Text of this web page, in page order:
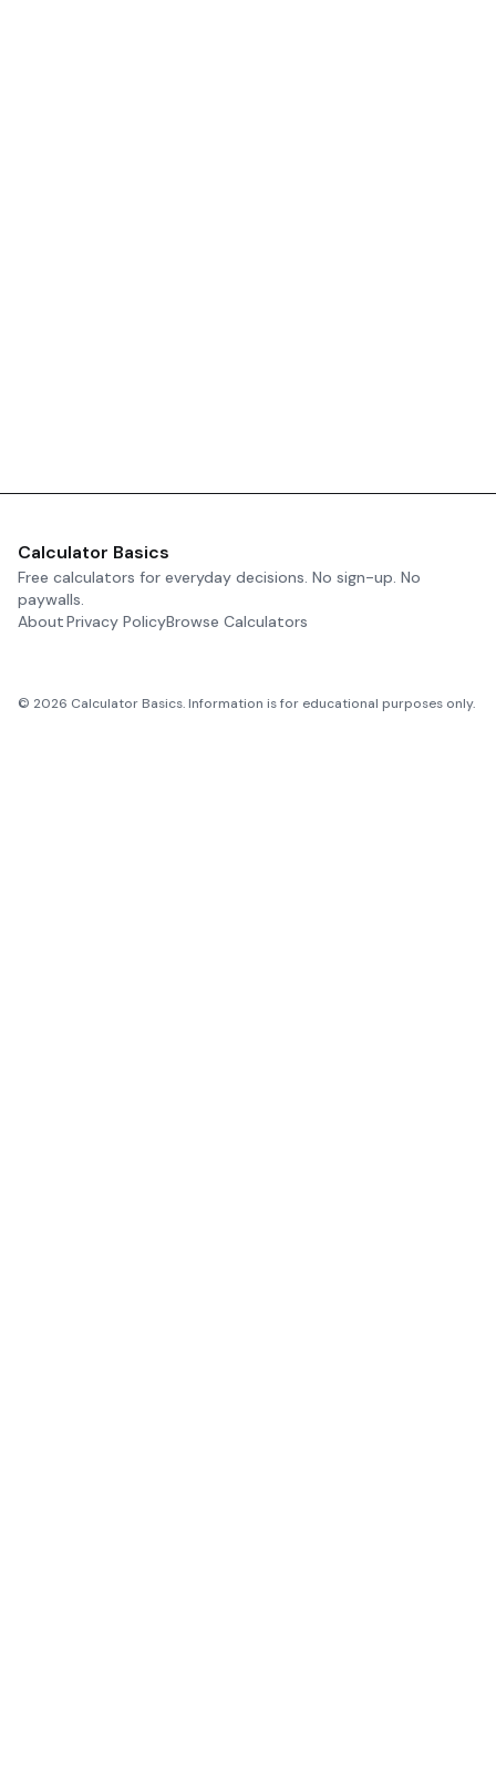
Calculator Basics
Free calculators for everyday decisions. No sign-up. No
paywalls.
AboutPrivacy PolicyBrowse Calculators
© 2026 Calculator Basics. Information is for educational purposes only.